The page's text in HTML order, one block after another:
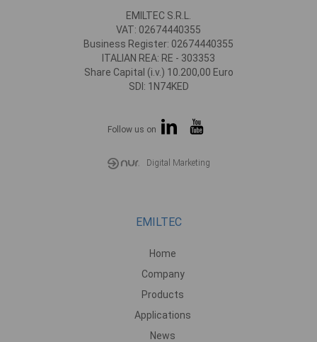
EMILTEC S.R.L.
VAT: 02674440355
Business Register: 02674440355
ITALIAN REA: RE - 303353
Share Capital (i.v.) 10.200,00 Euro
SDI: 1N74KED
Follow us on
Digital Marketing
EMILTEC
Home
Company
Products
Applications
News